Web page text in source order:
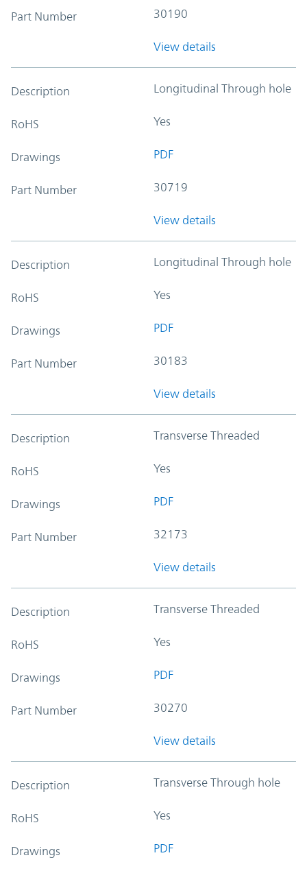
Part Number 30190
View details
Description Longitudinal Through hole
RoHS Yes
Drawings PDF
Part Number 30719
View details
Description Longitudinal Through hole
RoHS Yes
Drawings PDF
Part Number 30183
View details
Description Transverse Threaded
RoHS Yes
Drawings PDF
Part Number 32173
View details
Description Transverse Threaded
RoHS Yes
Drawings PDF
Part Number 30270
View details
Description Transverse Through hole
RoHS Yes
Drawings PDF